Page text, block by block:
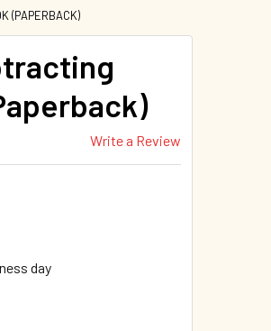
(PAPERBACK)
Write a Review
day